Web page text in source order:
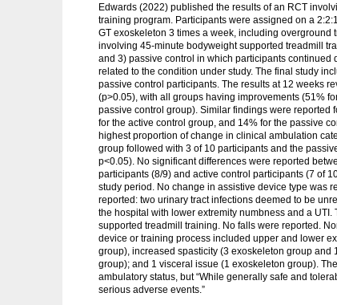
Edwards (2022) published the results of an RCT
training program. Participants were assigned on a
GT exoskeleton 3 times a week, including
involving 45-minute bodyweight supported treadmill
and 3) passive control in which participants
related to the condition under study. The final study
passive control participants. The results at 12 weeks
(p>0.05), with all groups having improvements (51%
passive control group). Similar findings were reported
for the active control group, and 14% for the passive
highest proportion of change in clinical ambulation
group followed with 3 of 10 participants and the
p<0.05). No significant differences were reported
participants (8/9) and active control participants (7 of
study period. No change in assistive device type was
reported: two urinary tract infections deemed to be
the hospital with lower extremity numbness and a
supported treadmill training. No falls were reported.
device or training process included upper and lower
group), increased spasticity (3 exoskeleton group
group); and 1 visceral issue (1 exoskeleton group).
ambulatory status, but “While generally safe and
serious adverse events.”